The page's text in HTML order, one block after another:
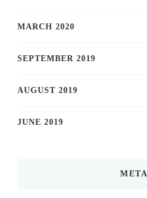
MARCH 2020
SEPTEMBER 2019
AUGUST 2019
JUNE 2019
META